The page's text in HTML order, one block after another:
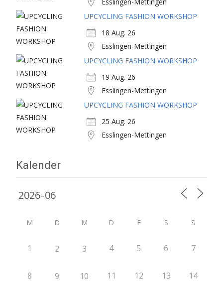
UPCYCLING FASHION WORKSHOP
18 Aug. 26
Esslingen-Mettingen
UPCYCLING FASHION WORKSHOP
19 Aug. 26
Esslingen-Mettingen
UPCYCLING FASHION WORKSHOP
25 Aug. 26
Esslingen-Mettingen
Kalender
M D M D F S S
1 2 3 4 5 6 7
8 9 10 11 12 13 14